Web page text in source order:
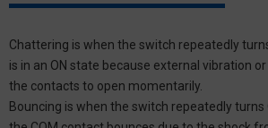
Chattering is when the switch repeatedly
is in an ON state because external vibration
the contacts to open momentarily.
Bouncing is when the switch repeatedly turns